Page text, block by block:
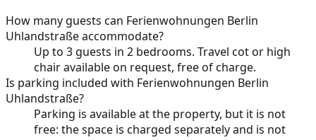
How many guests can Ferienwohnungen Berlin
Uhlandstraße accommodate?
Up to 3 guests in 2 bedrooms. Travel cot or high
chair available on request, free of charge.
Is parking included with Ferienwohnungen Berlin
Uhlandstraße?
Parking is available at the property, but it is not
free: the space is charged separately and is not